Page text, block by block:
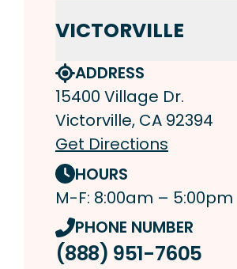
VICTORVILLE
ADDRESS
15400 Village Dr.
Victorville, CA 92394
Get Directions
HOURS
M-F: 8:00am – 5:00pm
PHONE NUMBER
(888) 951-7605